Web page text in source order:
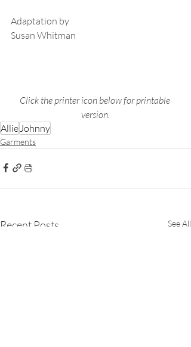
Adaptation by
Susan Whitman
Click the printer icon below for printable
version.
Allie Johnny
Garments
Recent Posts See All